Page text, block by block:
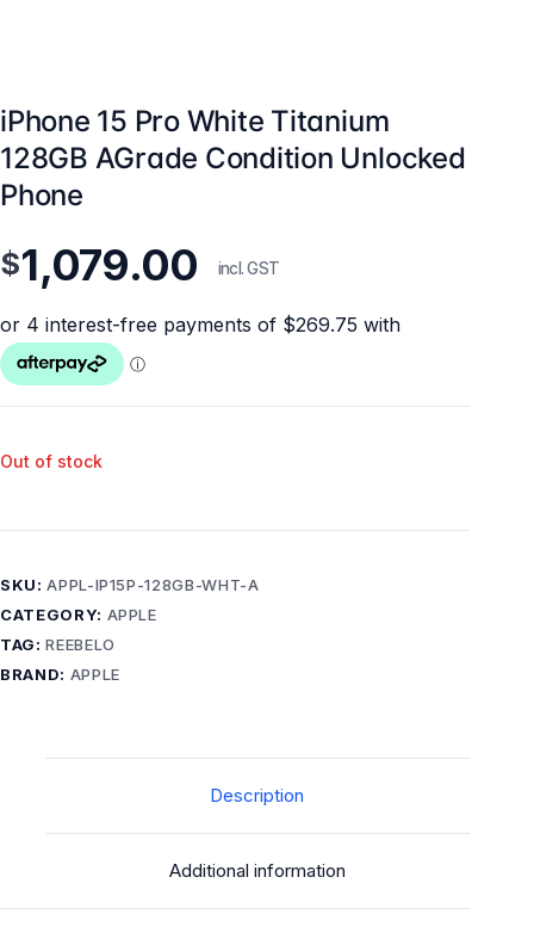
iPhone 15 Pro White Titanium
128GB AGrade Condition Unlocked
Phone
$1,079.00 incl. GST
Out of stock
SKU:APPL-IP15P-128GB-WHT-A
CATEGORY: APPLE
TAG:REEBELO
BRAND: APPLE
Description
Additional information